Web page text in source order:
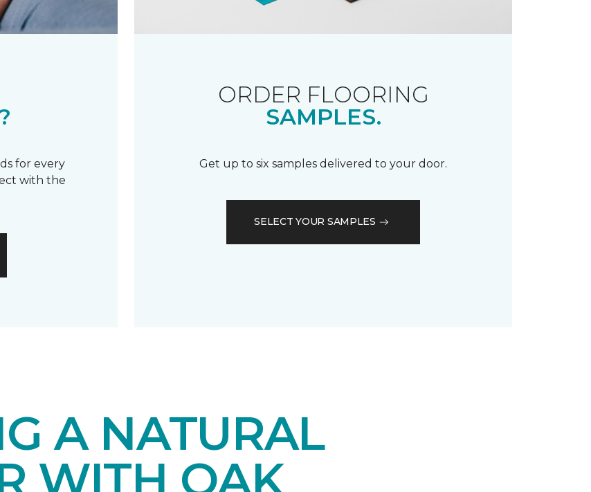
for every
with the
ORDER FLOORING
SAMPLES.
Get up to six samples delivered to your door.
SELECT YOUR SAMPLES
A NATURAL
WITH OAK